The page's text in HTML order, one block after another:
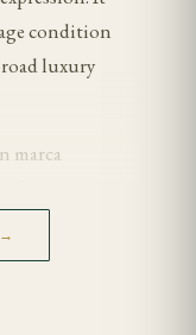
condition
luxury
marca
than Partagás
→